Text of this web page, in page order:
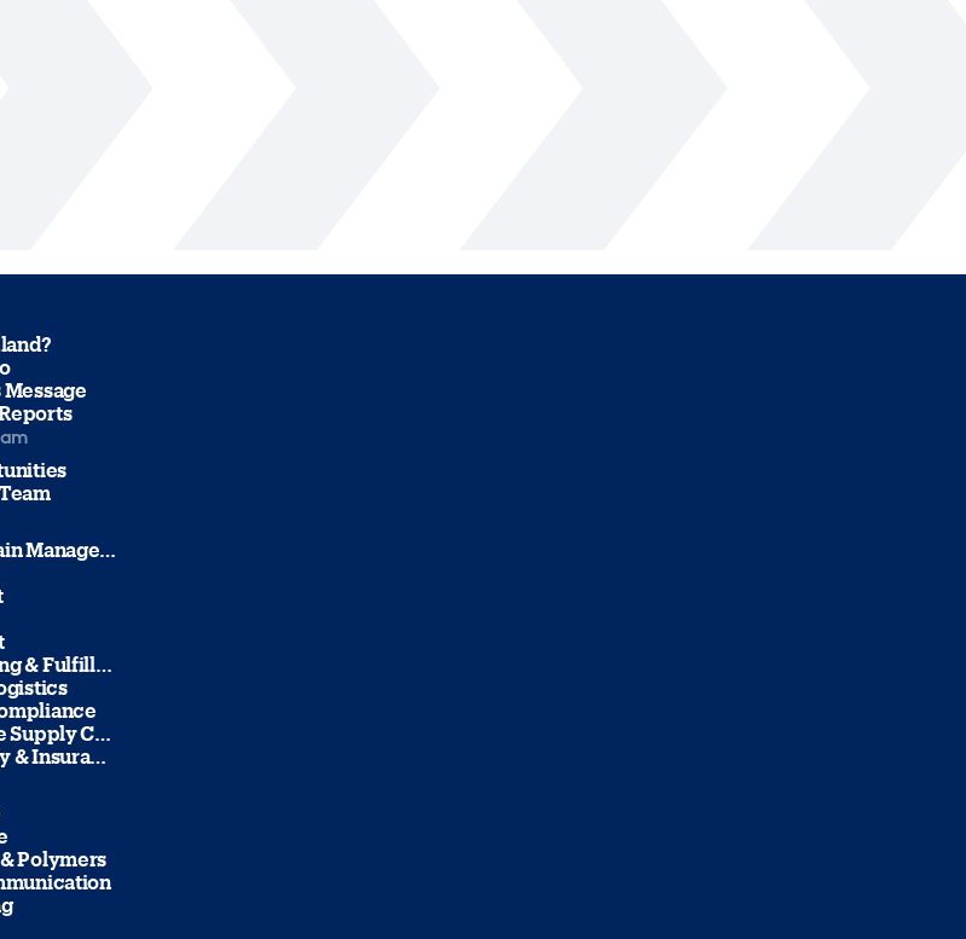
Supply Chain Management
Warehousing & Fulfillment
Sustainable Supply Chain Management
Technology & Insurance
Polymers